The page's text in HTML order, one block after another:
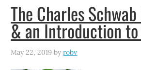
The Charles
& an Introduction
May 22, 2019 byrobv